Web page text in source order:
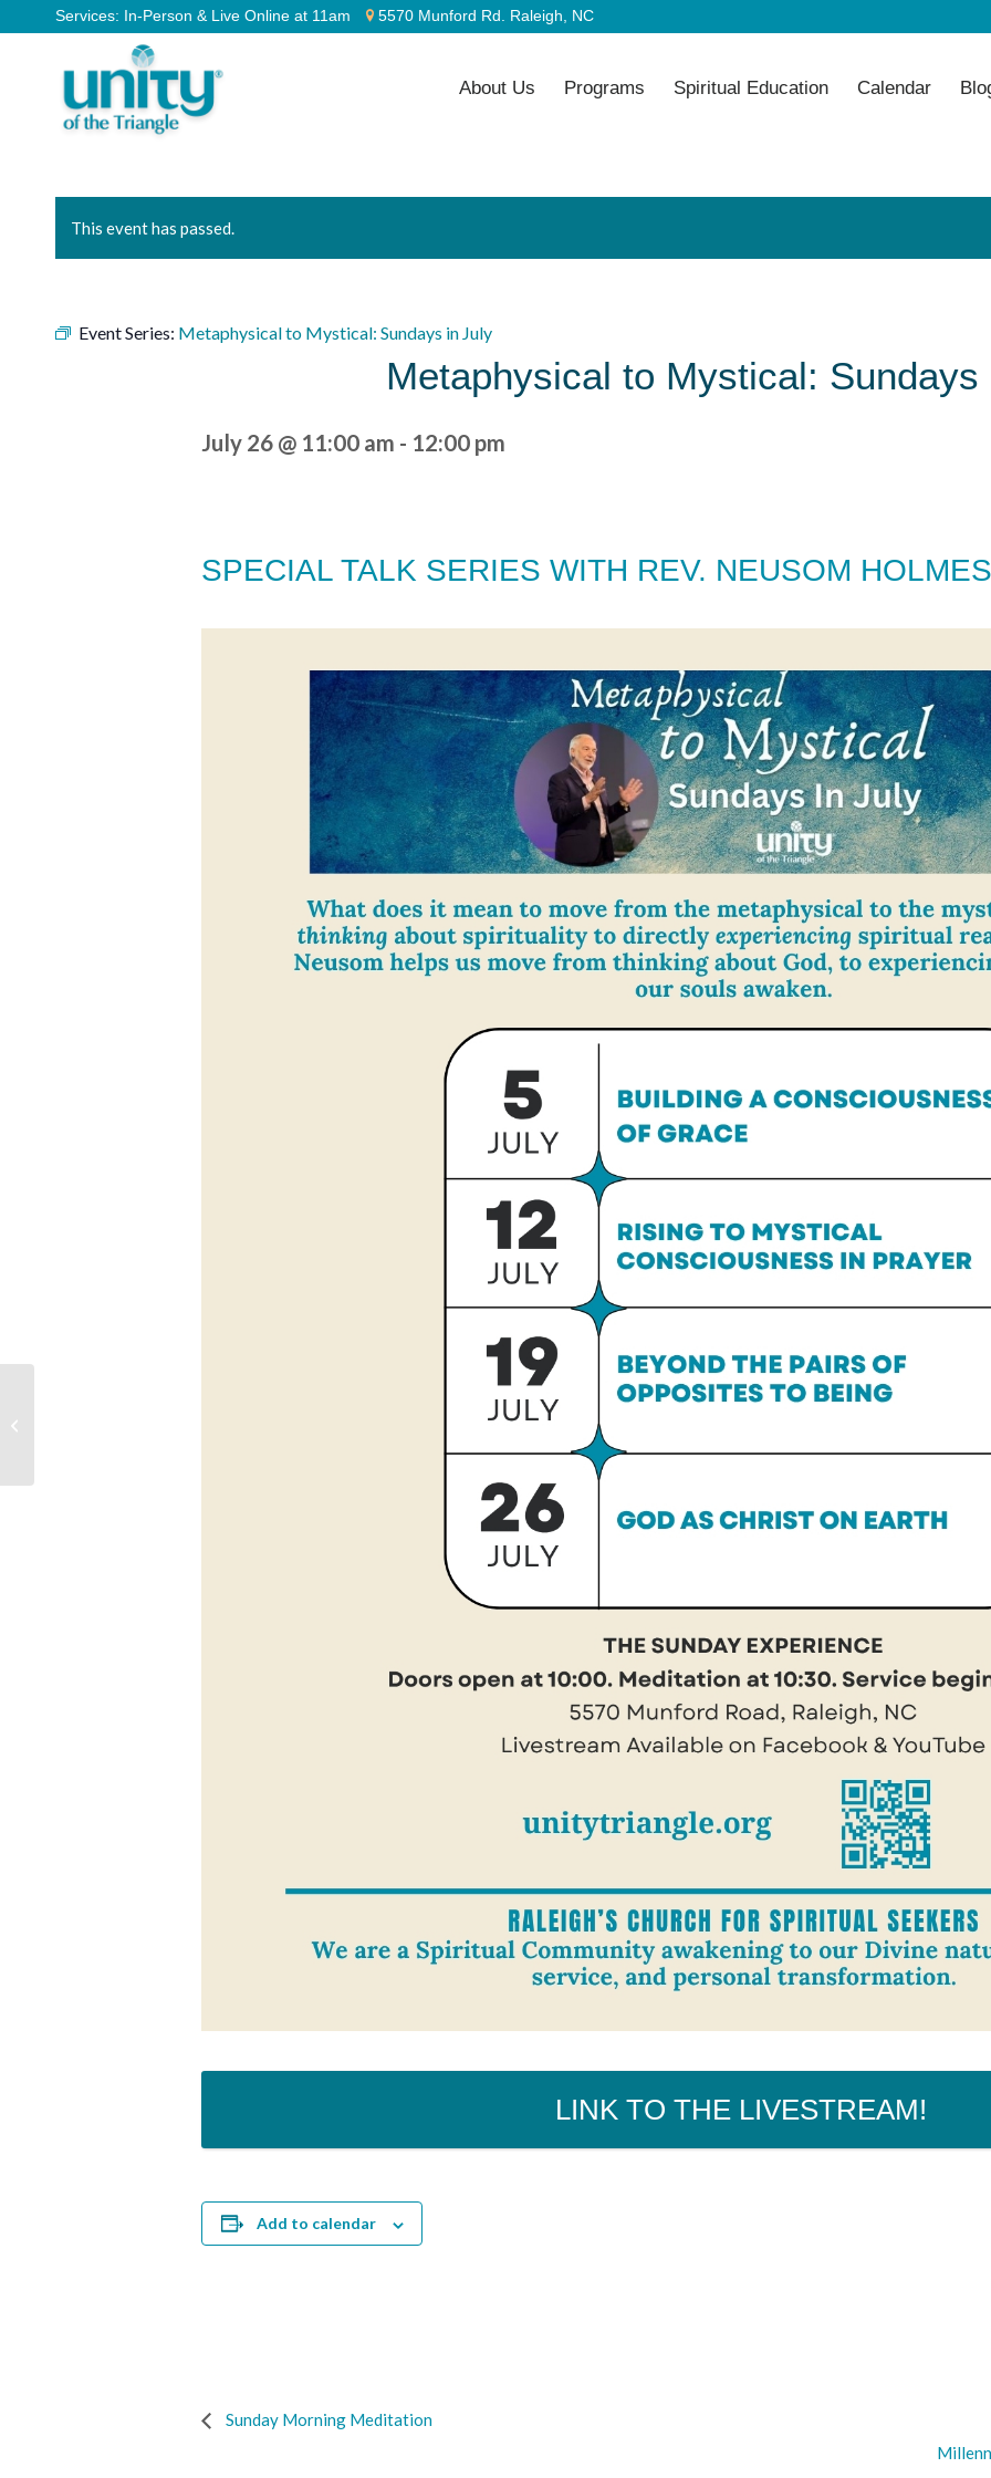
Services: In-Person & Live Online at 11am 5570 Munford Rd. Raleigh, NC
About Us Programs Spiritual Education Calendar
This event has passed.
Event Series: Metaphysical to Mystical: Sundays in July
Metaphysical to Mystical: Sundays
July 26 @ 11:00 am - 12:00 pm
SPECIAL TALK SERIES WITH REV. NEUSOM HOLMES
LINK TO THE LIVESTREAM!
Add to calendar
Sunday Morning Meditation